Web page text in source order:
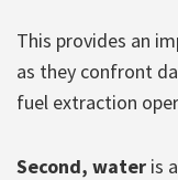
This provides an
as they confront
fuel extraction
Second, water is